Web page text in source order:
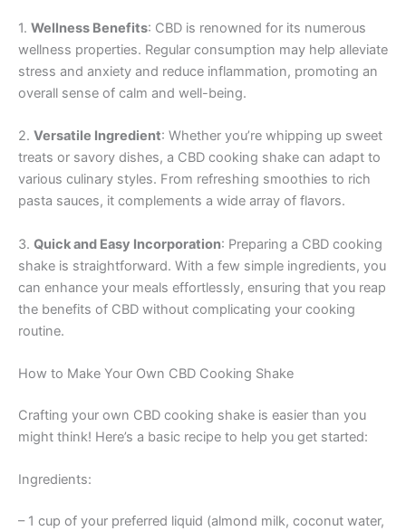
1. Wellness Benefits: CBD is renowned for its numerous
wellness properties. Regular consumption may help alleviate
stress and anxiety and reduce inflammation, promoting an
overall sense of calm and well-being.
2. Versatile Ingredient: Whether you’re whipping up sweet
treats or savory dishes, a CBD cooking shake can adapt to
various culinary styles. From refreshing smoothies to rich
pasta sauces, it complements a wide array of flavors.
3. Quick and Easy Incorporation: Preparing a CBD cooking
shake is straightforward. With a few simple ingredients, you
can enhance your meals effortlessly, ensuring that you reap
the benefits of CBD without complicating your cooking
routine.
How to Make Your Own CBD Cooking Shake
Crafting your own CBD cooking shake is easier than you
might think! Here’s a basic recipe to help you get started:
Ingredients:
– 1 cup of your preferred liquid (almond milk, coconut water,